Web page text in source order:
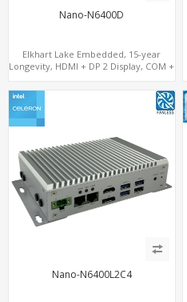
Nano-N6400D
Elkhart Lake Embedded, 15-year
Longevity, HDMI + DP 2 Display, COM +
Nano-N6400L2C4